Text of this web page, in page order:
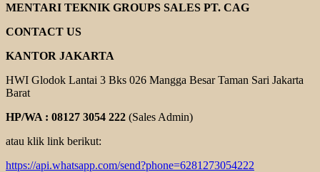
MENTARI TEKNIK GROUPS SALES PT. CAG
CONTACT US
KANTOR JAKARTA
HWI Glodok Lantai 3 Bks 026 Mangga Besar Taman Sari Jakarta
Barat
HP/WA : 08127 3054 222 (Sales Admin)
atau klik link berikut:
https://api.whatsapp.com/send?phone=6281273054222